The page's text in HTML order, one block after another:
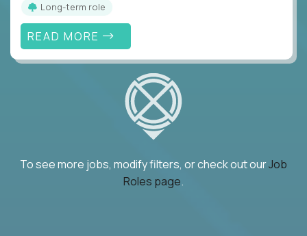
Long-term role
READ MORE
To see more jobs, modify filters, or check out ourJob
Roles page.